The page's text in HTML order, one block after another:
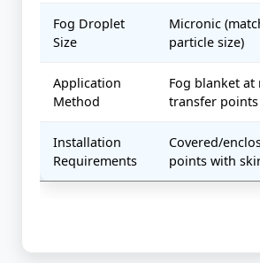
Fog Droplet
Size
Micronic
particle size)
Application
Method
Fog blanket at
transfer points
Installation
Requirements
Covered/
points with